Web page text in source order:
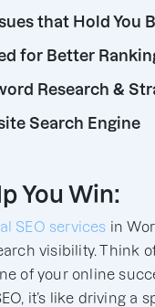
that Hold You
for Better
Research &
Search Engine
You Win:
SEO services in
visibility. Think
of your online
it’s like driving a